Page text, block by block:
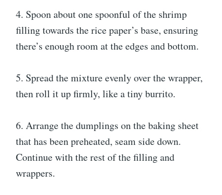
4. Spoon about one spoonful of the shrimp
filling towards the rice paper’s base, ensuring
there’s enough room at the edges and bottom.
5. Spread the mixture evenly over the wrapper,
then roll it up firmly, like a tiny burrito.
6. Arrange the dumplings on the baking sheet
that has been preheated, seam side down.
Continue with the rest of the filling and
wrappers.